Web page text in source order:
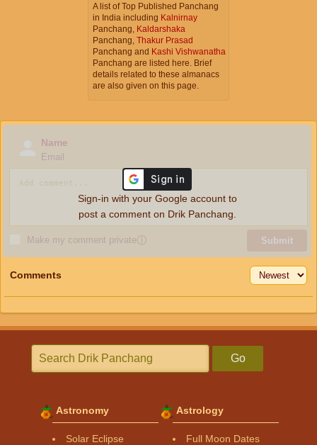
A list of Top Published Panchang
in India including Kalnirnay
Panchang, Kaldarshaka
Panchang, Thakur Prasad
Panchang and Kashi Vishwanatha
Panchang are listed here. Brief
details related to these almanacs
are also given on this page.
Name
Email
Make my comment privateⓘ Submit
Sign-in with your Google account to
post a comment on Drik Panchang.
Comments
Go
Astronomy
Solar Eclipse
Astrology
Full Moon Dates